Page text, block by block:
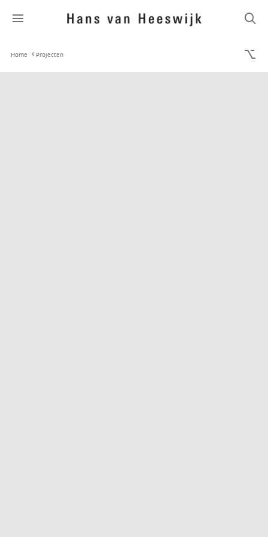
Home Projecten